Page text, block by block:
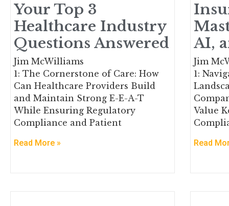
Your Top 3
Healthcare Industry
Questions Answered
Jim McWilliams
1: The Cornerstone of Care: How
Can Healthcare Providers Build
and Maintain Strong E-E-A-T
While Ensuring Regulatory
Compliance and Patient
Read More »
AI,
Jim
1:
Value
Read